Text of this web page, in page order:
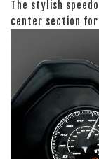
The stylish
center section